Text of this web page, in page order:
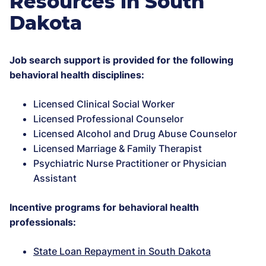
Dakota
Job search support is provided for the following
behavioral health disciplines:
Licensed Clinical Social Worker
Licensed Professional Counselor
Licensed Alcohol and Drug Abuse Counselor
Licensed Marriage & Family Therapist
Psychiatric Nurse Practitioner or Physician
Assistant
Incentive programs for behavioral health
professionals:
State Loan Repayment in South Dakota